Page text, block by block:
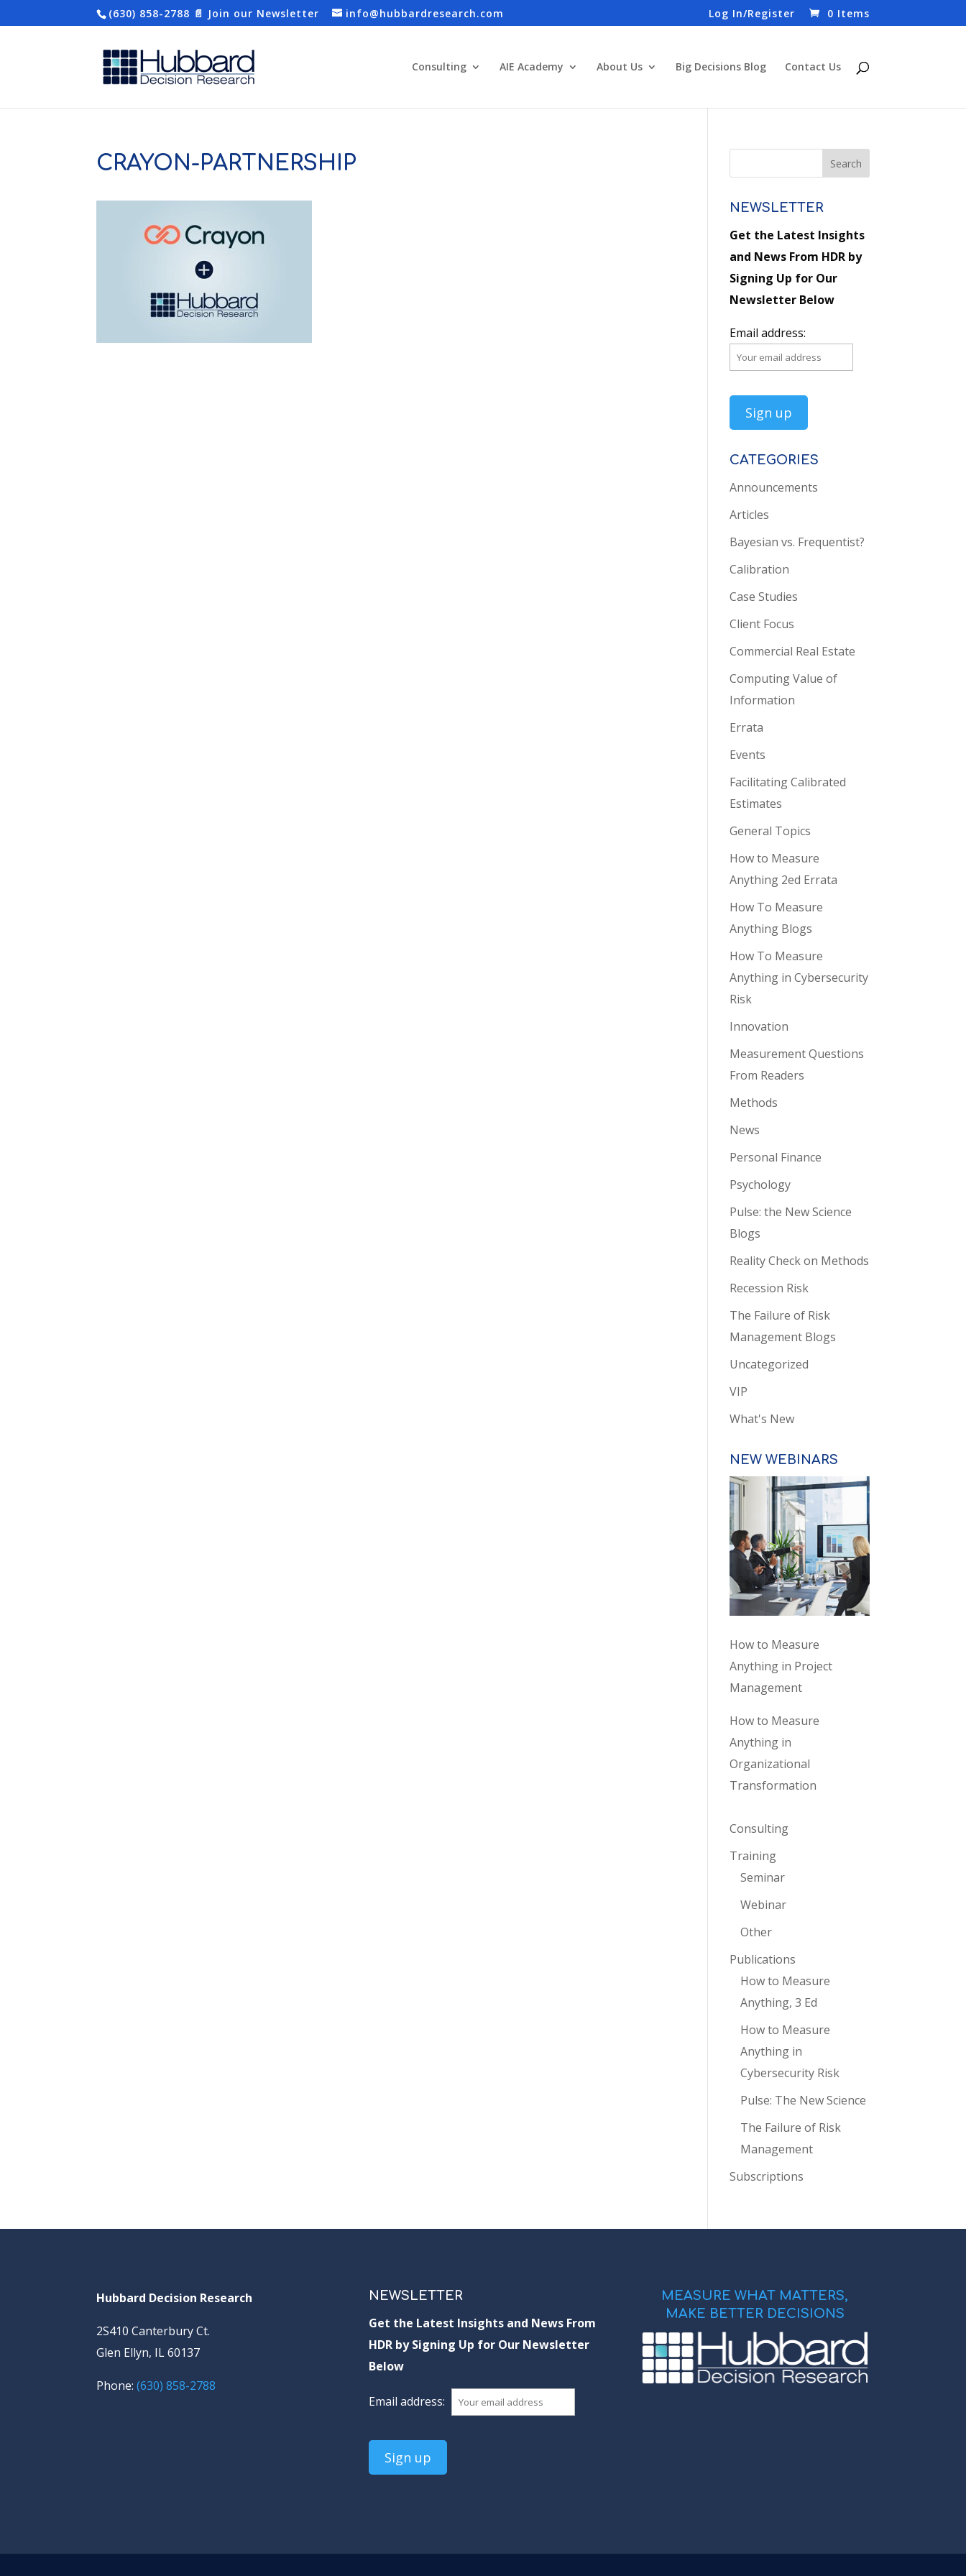
(630) 858-2788 📄 Join our Newsletter info@hubbardresearch.com Log In/Register 0 Items
Consulting AIE Academy About Us Big Decisions Blog Contact Us
CRAYON-PARTNERSHIP
NEWSLETTER
Get the Latest Insights
and News From HDR by
Signing Up for Our
Newsletter Below
Email address:
CATEGORIES
Announcements
Articles
Bayesian vs. Frequentist?
Calibration
Case Studies
Client Focus
Commercial Real Estate
Computing Value of
Information
Errata
Events
Facilitating Calibrated
Estimates
General Topics
How to Measure
Anything 2ed Errata
How To Measure
Anything Blogs
How To Measure
Anything in Cybersecurity
Risk
Innovation
Measurement Questions
From Readers
Methods
News
Personal Finance
Psychology
Pulse: the New Science
Blogs
Reality Check on Methods
Recession Risk
The Failure of Risk
Management Blogs
Uncategorized
VIP
What's New
NEW WEBINARS
How to Measure
Anything in Project
Management
How to Measure
Anything in
Organizational
Transformation
Consulting
Training
Seminar
Webinar
Other
Publications
How to Measure
Anything, 3 Ed
How to Measure
Anything in
Cybersecurity Risk
Pulse: The New Science
The Failure of Risk
Management
Subscriptions
Hubbard Decision Research
2S410 Canterbury Ct.
Glen Ellyn, IL 60137
Phone:(630) 858-2788
NEWSLETTER
Get the Latest Insights and News From
HDR by Signing Up for Our Newsletter
Below
Email address:
MEASURE WHAT MATTERS,
MAKE BETTER DECISIONS